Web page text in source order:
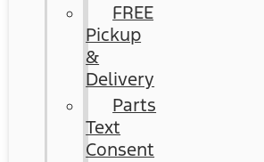
FREE
Pickup
&
Delivery
Parts
Text
Consent